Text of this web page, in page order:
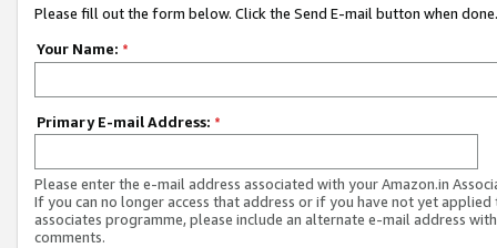
Please fill out the form below. Click the Send E-mail button when done.
Your Name: *
Primary E-mail Address: *
Please enter the e-mail address associated with your Amazon.in
If you can no longer access that address or if you have not yet applied
associates programme, please include an alternate e-mail address
comments.